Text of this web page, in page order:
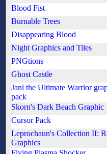
Blood Fist
Burnable Trees
Disappearing Blood
Night Graphics and Tiles
PNGtions
Ghost Castle
Jani the Ultimate Warrior
pack
Skorn's Dark Beach Graphic
Cursor Pack
Leprochaun's Collection II:
Graphics